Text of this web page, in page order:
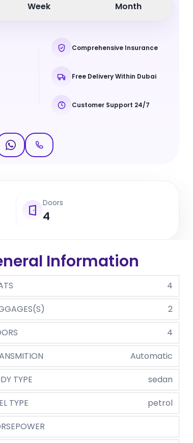
Week Month
Comprehensive Insurance
Free Delivery Within Dubai
Customer Support 24/7
Doors
4
Information
4
2
4
Automatic
TYPE
sedan
TYPE
petrol